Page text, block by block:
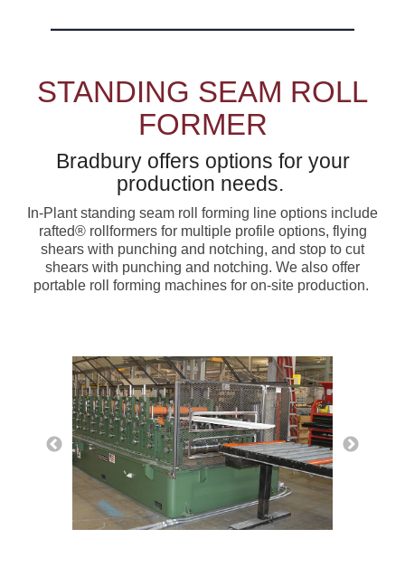
STANDING SEAM ROLL
FORMER
Bradbury offers options for your
production needs.
In-Plant standing seam roll forming line options include
rafted® rollformers for multiple profile options, flying
shears with punching and notching, and stop to cut
shears with punching and notching. We also offer
portable roll forming machines for on-site production.